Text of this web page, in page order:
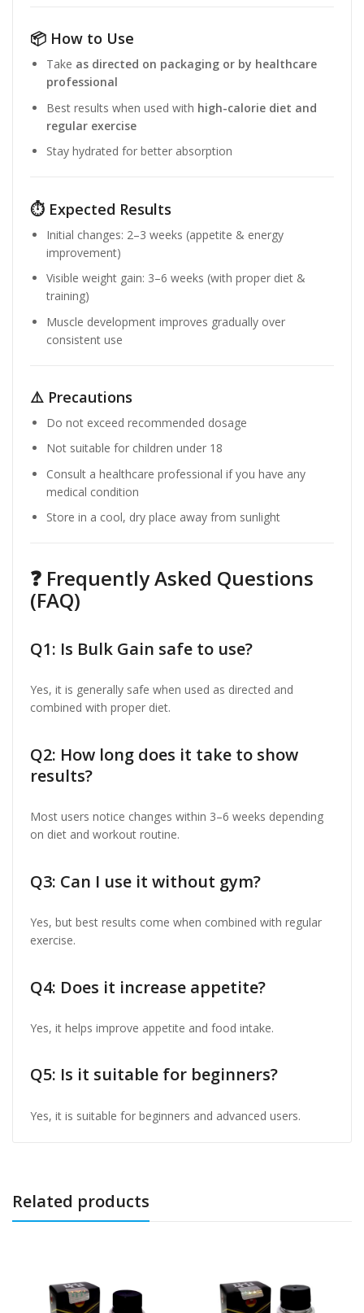
📦 How to Use
Take as directed on packaging or by healthcare
professional
Best results when used with high-calorie diet and
regular exercise
Stay hydrated for better absorption
⏱️ Expected Results
Initial changes: 2–3 weeks (appetite & energy
improvement)
Visible weight gain: 3–6 weeks (with proper diet &
training)
Muscle development improves gradually over
consistent use
⚠️ Precautions
Do not exceed recommended dosage
Not suitable for children under 18
Consult a healthcare professional if you have any
medical condition
Store in a cool, dry place away from sunlight
❓ Frequently Asked Questions
(FAQ)
Q1: Is Bulk Gain safe to use?
Yes, it is generally safe when used as directed and
combined with proper diet.
Q2: How long does it take to show
results?
Most users notice changes within 3–6 weeks depending
on diet and workout routine.
Q3: Can I use it without gym?
Yes, but best results come when combined with regular
exercise.
Q4: Does it increase appetite?
Yes, it helps improve appetite and food intake.
Q5: Is it suitable for beginners?
Yes, it is suitable for beginners and advanced users.
Related products